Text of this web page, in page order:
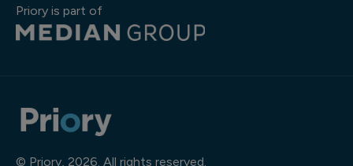
Priory is part of
© Priory, 2026. All rights reserved.